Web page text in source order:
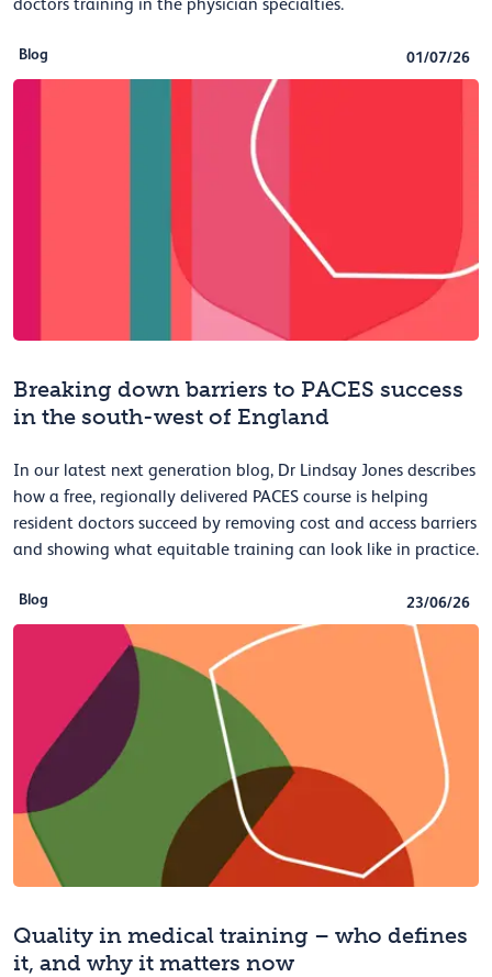
doctors training in the physician specialties.
Blog 01/07/26
Breaking down barriers to PACES success
in the south-west of England
In our latest next generation blog, Dr Lindsay Jones describes
how a free, regionally delivered PACES course is helping
resident doctors succeed by removing cost and access barriers
and showing what equitable training can look like in practice.
Blog 23/06/26
Quality in medical training – who defines
it, and why it matters now